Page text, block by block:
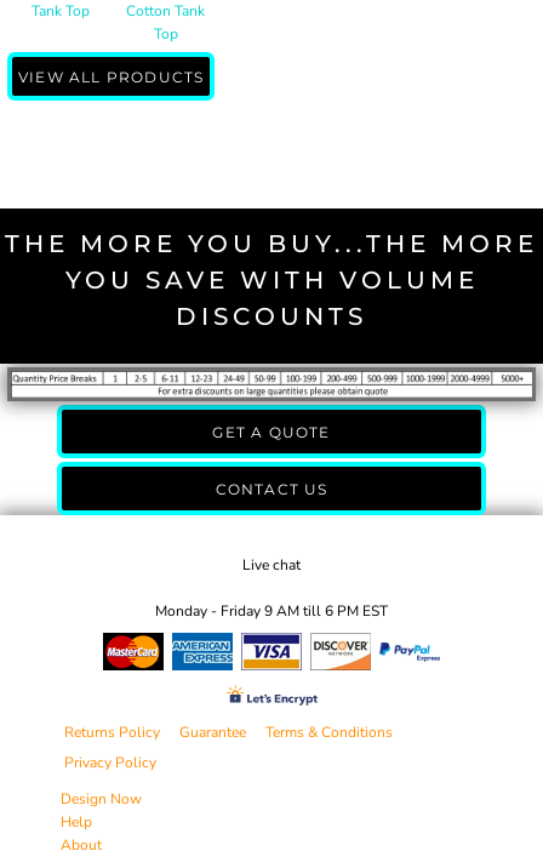
Tank Top
Cotton Tank
Top
VIEW ALL PRODUCTS
THE MORE YOU BUY...THE MORE
YOU SAVE WITH VOLUME
DISCOUNTS
GET A QUOTE
CONTACT US
Live chat
Monday - Friday 9 AM till 6 PM EST
Returns Policy Guarantee
Terms & Conditions
Privacy Policy
Design Now
Help
About